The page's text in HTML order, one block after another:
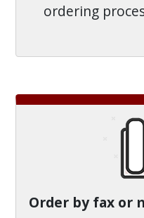
ordering
Order by fax or